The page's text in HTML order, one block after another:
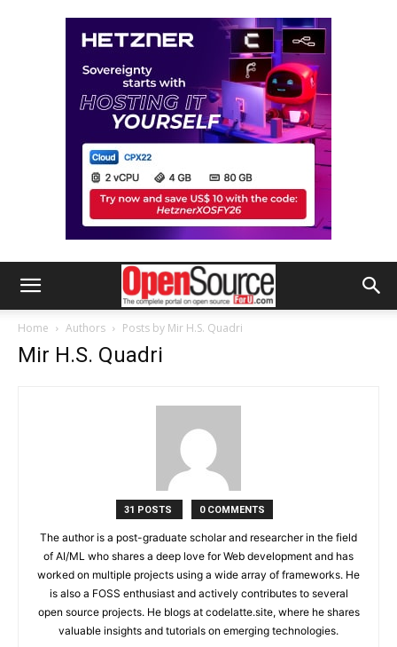
Home Authors Posts by Mir H.S. Quadri
Mir H.S. Quadri
31 POSTS 0 COMMENTS
The author is a post-graduate scholar and researcher in the field
of AI/ML who shares a deep love for Web development and has
worked on multiple projects using a wide array of frameworks. He
is also a FOSS enthusiast and actively contributes to several
open source projects. He blogs at codelatte.site, where he shares
valuable insights and tutorials on emerging technologies.